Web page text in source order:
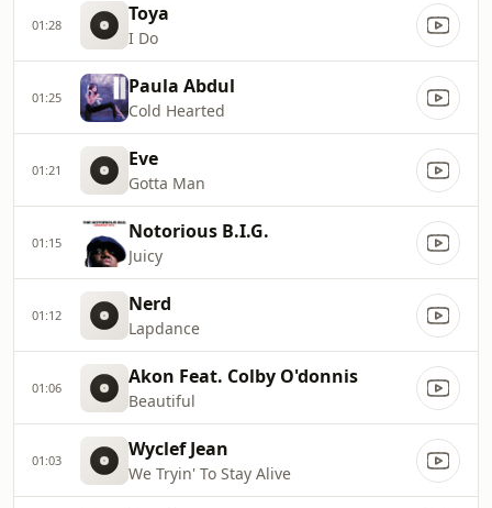
01:28 Toya
I Do
01:25 Paula Abdul
Cold Hearted
01:21 Eve
Gotta Man
01:15 Notorious B.I.G.
Juicy
01:12 Nerd
Lapdance
01:06 Akon Feat. Colby O'donnis
Beautiful
01:03 Wyclef Jean
We Tryin' To Stay Alive